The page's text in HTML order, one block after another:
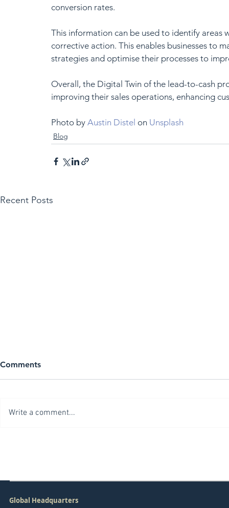
conversion rates.
This information can be used to identify areas
corrective action. This enables businesses to
strategies and optimise their processes to
Overall, the Digital Twin of the lead-to-cash
improving their sales operations, enhancing
Photo by Austin Distel on Unsplash
Blog
Recent Posts
Comments
Write a comment...
Global Headquarters